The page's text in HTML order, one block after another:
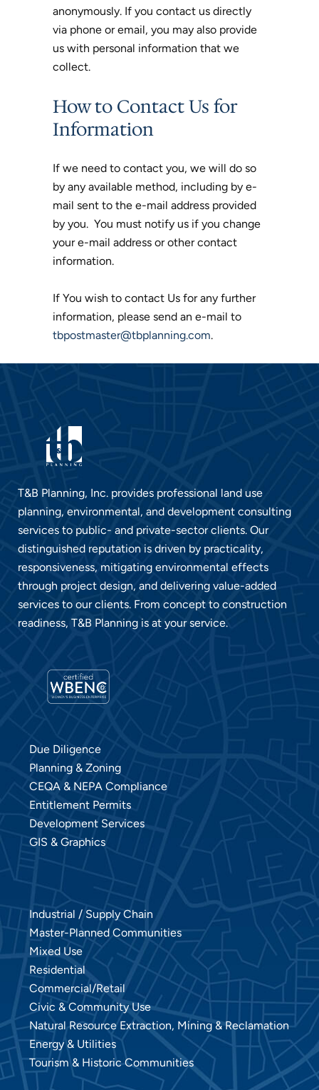
anonymously. If you contact us directly
via phone or email, you may also provide
us with personal information that we
collect.
How to Contact Us for
Information
If we need to contact you, we will do so
by any available method, including by e-
mail sent to the e-mail address provided
by you. You must notify us if you change
your e-mail address or other contact
information.
If You wish to contact Us for any further
information, please send an e-mail to
tbpostmaster@tbplanning.com.
T&B Planning, Inc. provides professional land use
planning, environmental, and development consulting
services to public- and private-sector clients. Our
distinguished reputation is driven by practicality,
responsiveness, mitigating environmental effects
through project design, and delivering value-added
services to our clients. From concept to construction
readiness, T&B Planning is at your service.
Due Diligence
Planning & Zoning
CEQA & NEPA Compliance
Entitlement Permits
Development Services
GIS & Graphics
Industrial / Supply Chain
Master-Planned Communities
Mixed Use
Residential
Commercial/Retail
Civic & Community Use
Natural Resource Extraction, Mining & Reclamation
Energy & Utilities
Tourism & Historic Communities